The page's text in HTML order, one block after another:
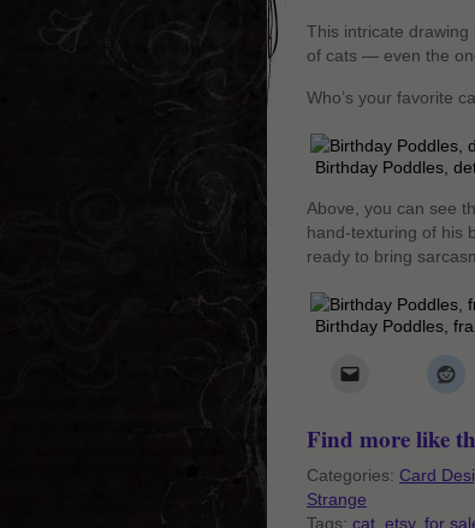
This intricate
of cats — even the
Who’s your favorite
Birthday Poddles,
Above, you can see
hand-texturing of his
ready to bring
Birthday Poddles,
Find more like
Categories: Card
Strange
Tags: cat etsy, for